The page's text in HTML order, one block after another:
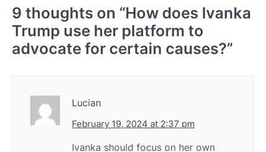
9 thoughts on “How does Ivanka
Trump use her platform to
advocate for certain causes?”
Lucian
February 19, 2024 at 2:37 pm
Ivanka should focus on her own